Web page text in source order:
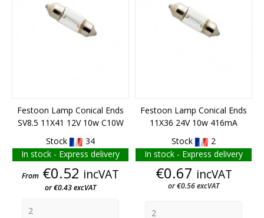
Festoon Lamp Conical Ends
SV8.5 11X41 12V 10w C10W
Stock
34
In stock - Express delivery
Price
From €0.52 incVAT
or €0.43 excVAT
Festoon Lamp Conical Ends
11X36 24V 10w 416mA
Stock
2
In stock - Express delivery
Price
€0.67 incVAT
or €0.56 excVAT